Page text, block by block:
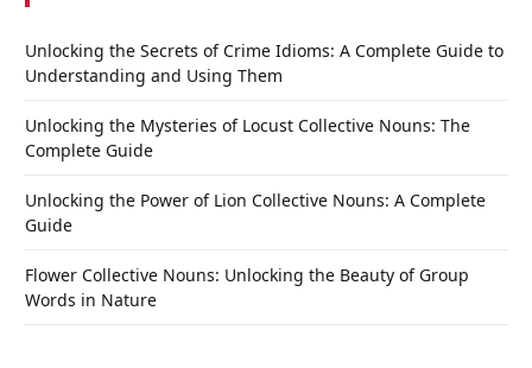
Unlocking the Secrets of Crime Idioms: A Complete Guide to
Understanding and Using Them
Unlocking the Mysteries of Locust Collective Nouns: The
Complete Guide
Unlocking the Power of Lion Collective Nouns: A Complete
Guide
Flower Collective Nouns: Unlocking the Beauty of Group
Words in Nature